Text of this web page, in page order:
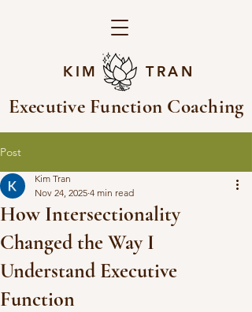
KIM TRAN
Executive Function Coaching
Post
How Intersectionality
Changed the Way I
Understand Executive
Function
Kim Tran
Nov 24, 2025 4 min read